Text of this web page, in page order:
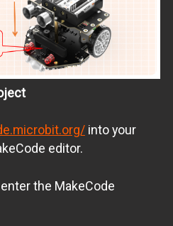
into your
editor.
the MakeCode